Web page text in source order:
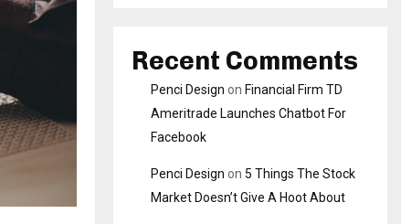
Recent Comments
Penci Design on Financial Firm TD
Ameritrade Launches Chatbot For
Facebook
Penci Design on 5 Things The Stock
Market Doesn’t Give A Hoot About